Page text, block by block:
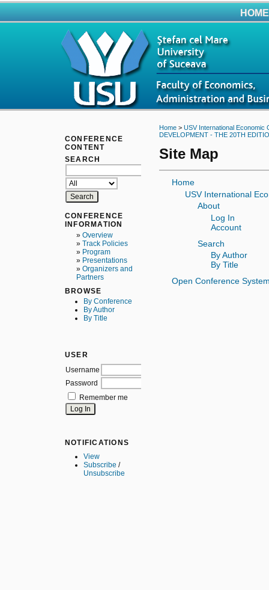
CONFERENCE
CONTENT
SEARCH
CONFERENCE
INFORMATION
» Overview
» Track Policies
» Program
» Presentations
» Organizers and
Partners
BROWSE
By Conference
By Author
By Title
USER
Username
Password
Remember me
NOTIFICATIONS
View
Subscribe /
Unsubscribe
HOME
Home> USV International Economic
DEVELOPMENT - THE 20TH
Site Map
Home
USV International
About
Log In
Account
Search
By Author
By Title
Open Conference